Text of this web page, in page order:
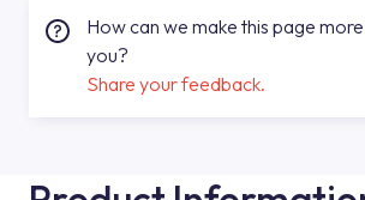
How can we make this page
you?
Share your feedback.